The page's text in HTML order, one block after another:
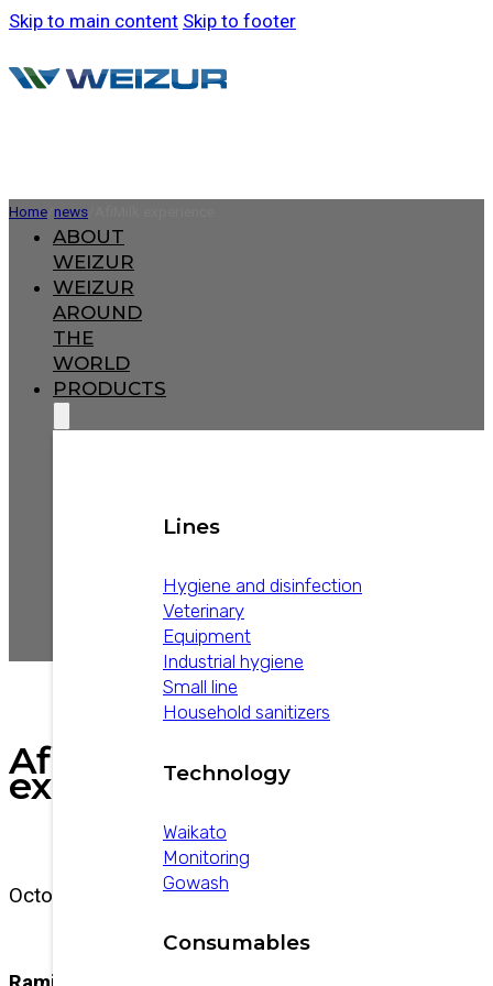
Skip to main content Skip to footer
ABOUT
WEIZUR
WEIZUR
AROUND
THE
WORLD
PRODUCTS
Lines
Hygiene and disinfection
Veterinary
Equipment
Industrial hygiene
Small line
Household sanitizers
Technology
Waikato
Monitoring
Gowash
Consumables
Home news
AfiMilk
experience
October 13, 2025